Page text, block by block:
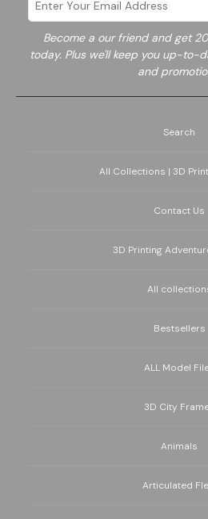
Become a our friend and get
today. Plus we'll keep you up-to-
and
Search
All Collections | 3D
Contact Us
3D Printing
All
Bestsellers
ALL Model
3D City
Animals
Articulated